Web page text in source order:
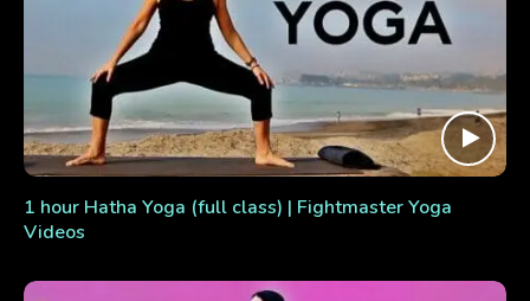
1 hour Hatha Yoga (full class) | Fightmaster Yoga
Videos